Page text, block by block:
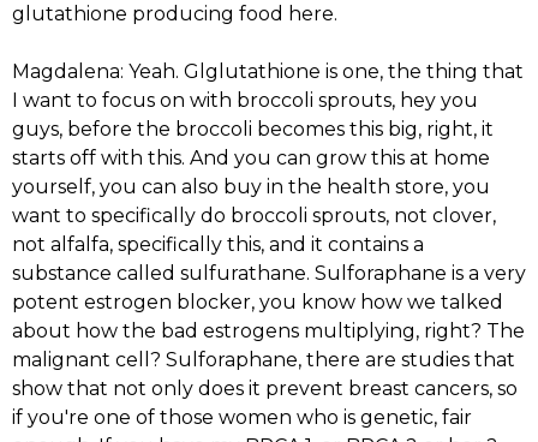
glutathione producing food here.
Magdalena: Yeah. Glglutathione is one, the thing that
I want to focus on with broccoli sprouts, hey you
guys, before the broccoli becomes this big, right, it
starts off with this. And you can grow this at home
yourself, you can also buy in the health store, you
want to specifically do broccoli sprouts, not clover,
not alfalfa, specifically this, and it contains a
substance called sulfurathane. Sulforaphane is a very
potent estrogen blocker, you know how we talked
about how the bad estrogens multiplying, right? The
malignant cell? Sulforaphane, there are studies that
show that not only does it prevent breast cancers, so
if you're one of those women who is genetic, fair